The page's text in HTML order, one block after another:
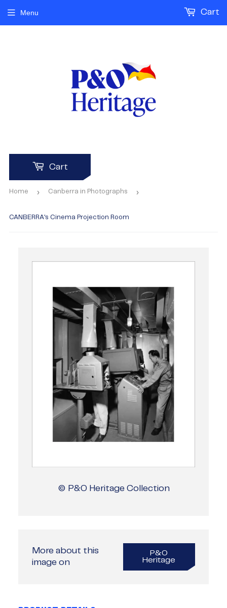
Cart
Menu Cart
Home › Canberra in Photographs ›
CANBERRA's Cinema Projection Room
© P&O Heritage Collection
More about this
image on
P&O
Heritage